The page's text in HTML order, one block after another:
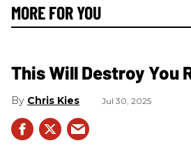
MORE FOR YOU
This Will Destroy You
Chris Kies Jul 30, 2025